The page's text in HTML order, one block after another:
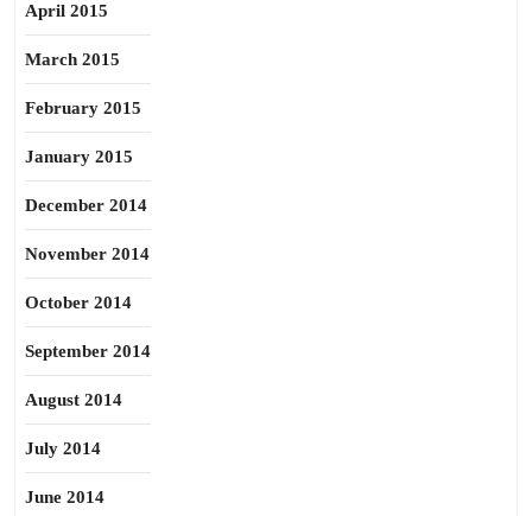
April 2015
March 2015
February 2015
January 2015
December 2014
November 2014
October 2014
September 2014
August 2014
July 2014
June 2014